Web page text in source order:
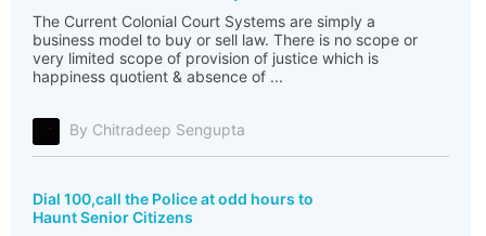
The Current Colonial Court Systems are simply a
business model to buy or sell law. There is no scope or
very limited scope of provision of justice which is
happiness quotient & absence of ...
By Chitradeep Sengupta
Dial 100,call the Police at odd hours to
Haunt Senior Citizens